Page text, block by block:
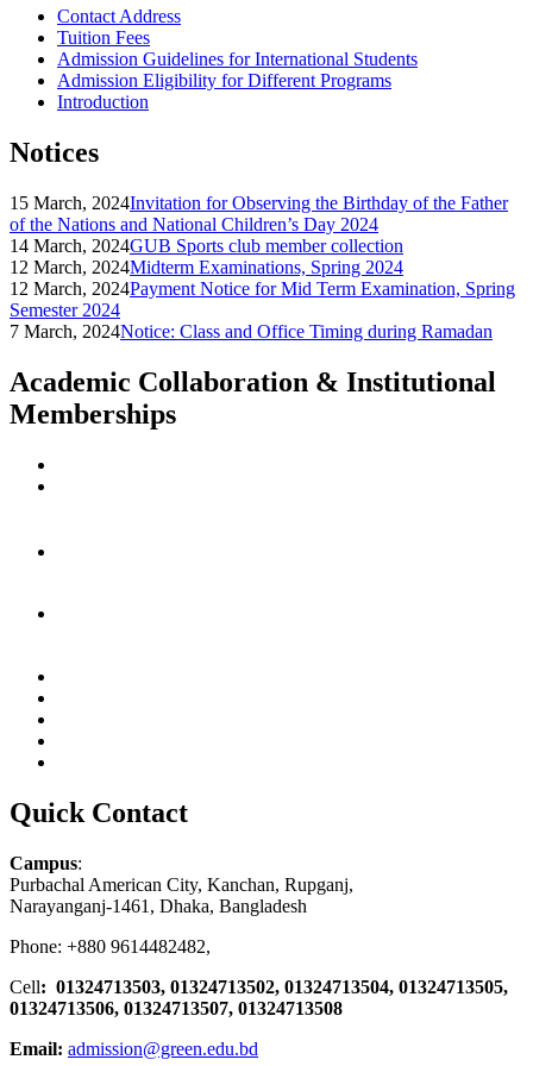
Contact Address
Tuition Fees
Admission Guidelines for International Students
Admission Eligibility for Different Programs
Introduction
Notices
15 March, 2024Invitation for Observing the Birthday of the Father
of the Nations and National Children’s Day 2024
14 March, 2024GUB Sports club member collection
12 March, 2024Midterm Examinations, Spring 2024
12 March, 2024Payment Notice for Mid Term Examination, Spring
Semester 2024
7 March, 2024Notice: Class and Office Timing during Ramadan
Academic Collaboration & Institutional
Memberships
Quick Contact
Campus:
Purbachal American City, Kanchan, Rupganj,
Narayanganj-1461, Dhaka, Bangladesh
Phone: +880 9614482482,
Cell: 01324713503, 01324713502, 01324713504, 01324713505,
01324713506, 01324713507, 01324713508
Email: admission@green.edu.bd